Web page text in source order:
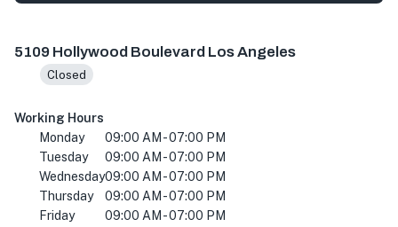
5109 Hollywood Boulevard Los Angeles
Closed
Working Hours
Monday
09:00 AM - 07:00 PM
Tuesday
09:00 AM - 07:00 PM
Wednesday09:00 AM - 07:00 PM
Thursday
09:00 AM - 07:00 PM
Friday
09:00 AM - 07:00 PM